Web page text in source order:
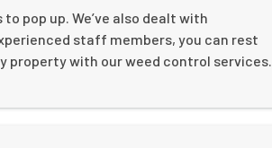
pop up. We’ve also dealt with
staff members, you can rest
property with our weed control services.